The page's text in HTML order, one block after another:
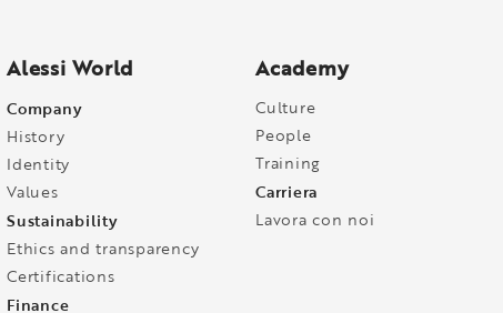
Alessi World
Company
History
Identity
Values
Sustainability
Ethics and transparency
Certifications
Finance
Academy
Culture
People
Training
Carriera
Lavora con noi